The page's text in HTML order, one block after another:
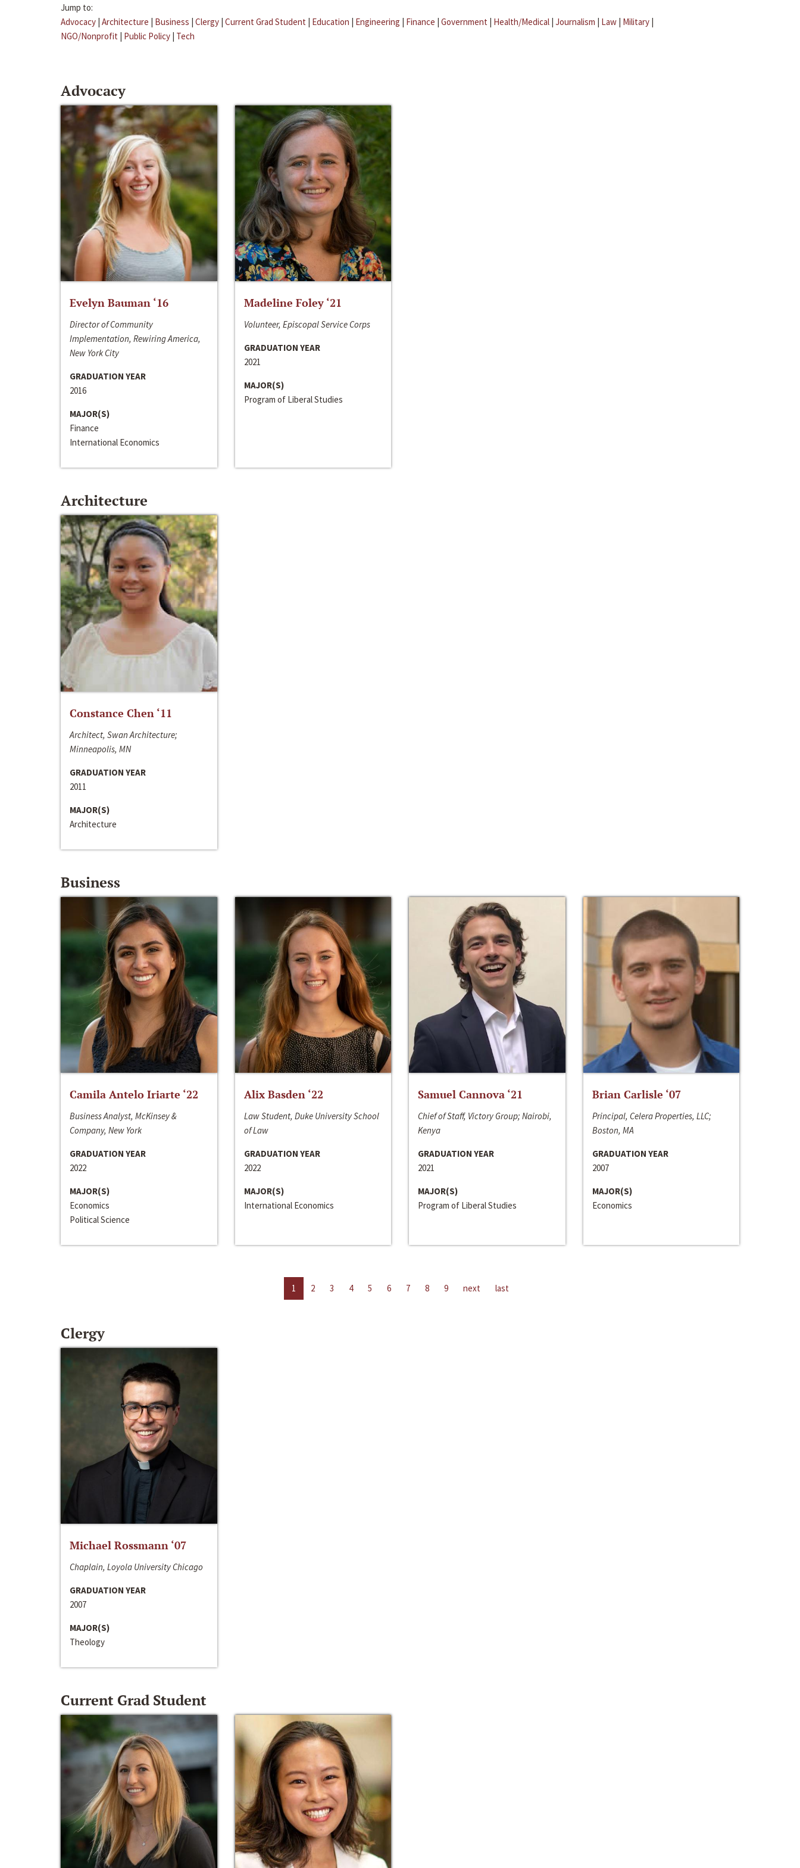
Jump to:
Advocacy | Architecture | Business | Clergy | Current Grad Student | Education | Engineering | Finance | Government | Health/Medical | Journalism | Law | Military |
NGO/Nonprofit | Public Policy | Tech
Advocacy
Evelyn Bauman ‘16
Director of Community
Implementation, Rewiring America,
New York City
GRADUATION YEAR
2016
MAJOR(S)
Finance
International Economics
Madeline Foley ‘21
Volunteer, Episcopal Service Corps
GRADUATION YEAR
2021
MAJOR(S)
Program of Liberal Studies
Architecture
Constance Chen ‘11
Architect, Swan Architecture;
Minneapolis, MN
GRADUATION YEAR
2011
MAJOR(S)
Architecture
Business
Camila Antelo Iriarte ‘22
Business Analyst, McKinsey &
Company, New York
GRADUATION YEAR
2022
MAJOR(S)
Economics
Political Science
Alix Basden ‘22
Law Student, Duke University School
of Law
GRADUATION YEAR
2022
MAJOR(S)
International Economics
Samuel Cannova ‘21
Chief of Staff, Victory Group; Nairobi,
Kenya
GRADUATION YEAR
2021
MAJOR(S)
Program of Liberal Studies
Brian Carlisle ‘07
Principal, Celera Properties, LLC;
Boston, MA
GRADUATION YEAR
2007
MAJOR(S)
Economics
1 2 3 4 5 6 7 8 9 next last
Clergy
Michael Rossmann ‘07
Chaplain, Loyola University Chicago
GRADUATION YEAR
2007
MAJOR(S)
Theology
Current Grad Student